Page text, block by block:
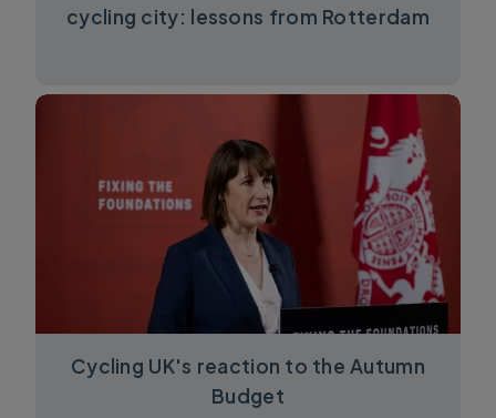
cycling city: lessons from Rotterdam
Cycling UK's reaction to the Autumn
Budget